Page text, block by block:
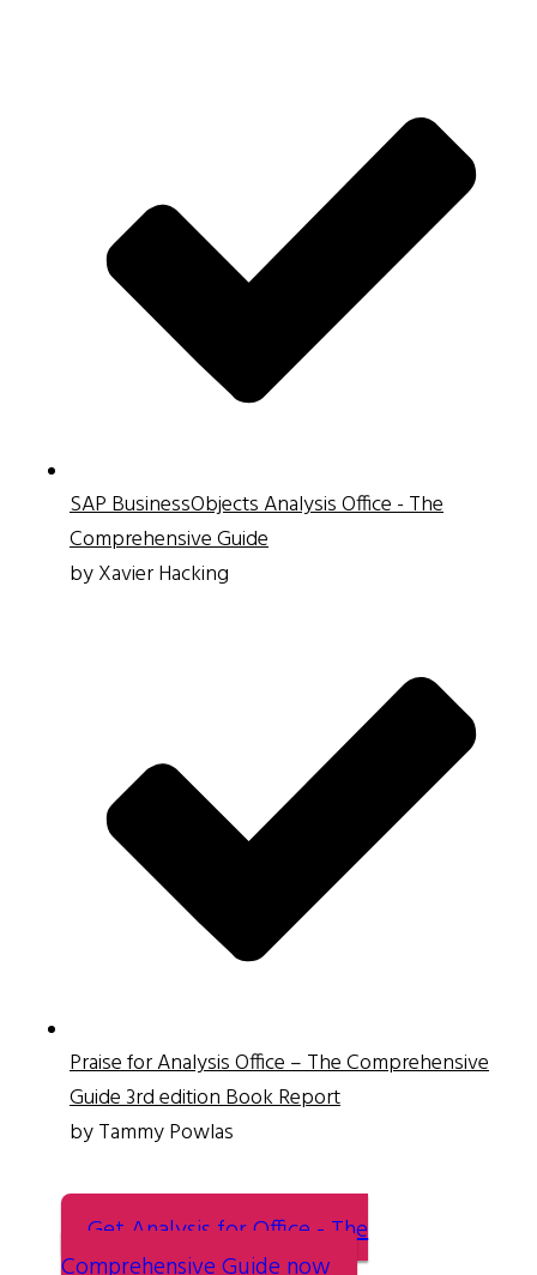
SAP BusinessObjects Analysis Office - The
Comprehensive Guide
by Xavier Hacking
Praise for Analysis Office – The Comprehensive
Guide 3rd edition Book Report
by Tammy Powlas
Get Analysis for Office - The